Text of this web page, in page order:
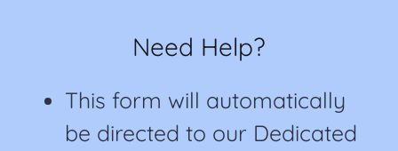
Need Help?
This form will automatically
be directed to our Dedicated